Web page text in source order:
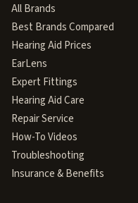
All Brands
Best Brands Compared
Hearing Aid Prices
EarLens
Expert Fittings
Hearing Aid Care
Repair Service
How-To Videos
Troubleshooting
Insurance & Benefits